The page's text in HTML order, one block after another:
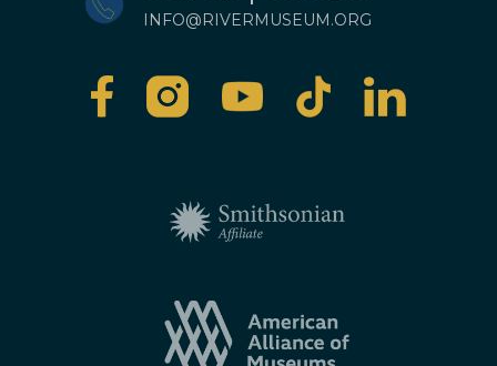
INFO@RIVERMUSEUM.ORG